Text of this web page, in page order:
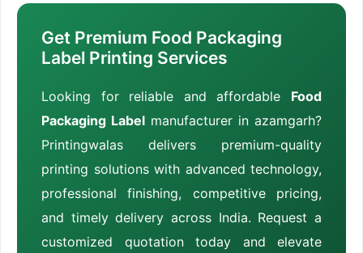
Get Premium Food Packaging
Label Printing Services
Looking for reliable and affordable Food
Packaging Label manufacturer in azamgarh?
Printingwalas delivers premium-quality
printing solutions with advanced technology,
professional finishing, competitive pricing,
and timely delivery across India. Request a
customized quotation today and elevate